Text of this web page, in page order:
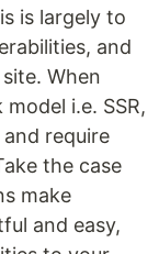
is largely to
and
When
i.e. SSR,
require
the case
make
and easy,